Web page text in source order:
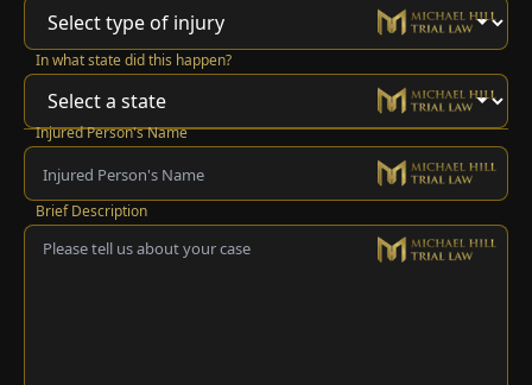
In what state did this happen?
Injured Person's Name
Brief Description